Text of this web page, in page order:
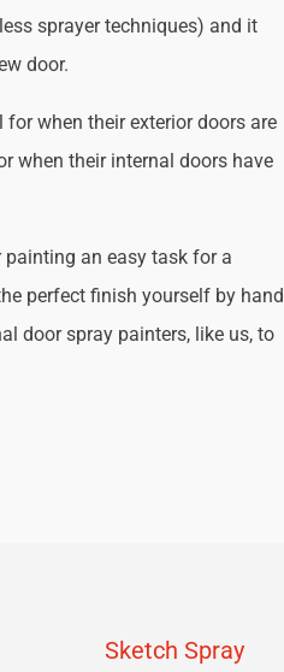
sprayer techniques) and it
door.
when their exterior doors are
when their internal doors have
painting an easy task for a
perfect finish yourself by hand
door spray painters, like us, to
Sketch Spray